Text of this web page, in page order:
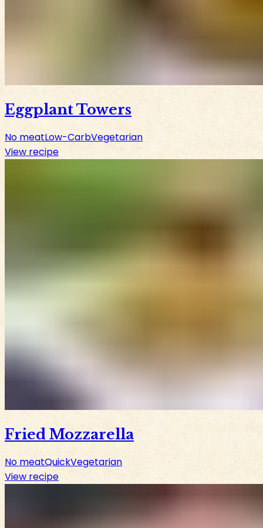
Eggplant Towers
No meatLow-CarbVegetarian
View recipe
Fried Mozzarella
No meatQuickVegetarian
View recipe